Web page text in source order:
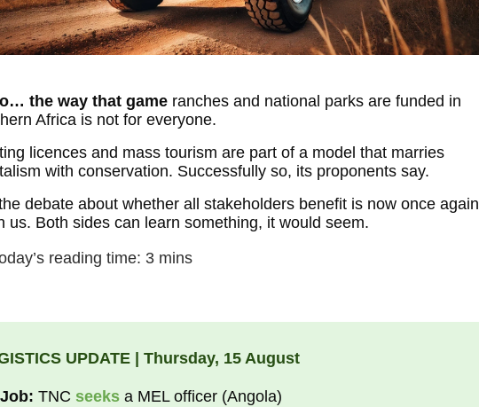
the way that game ranches and national parks are funded in
Africa is not for everyone.
licences and mass tourism are part of a model that marries
with conservation. Successfully so, its proponents say.
debate about whether all stakeholders benefit is now once again
us. Both sides can learn something, it would seem.
reading time: 3 mins
UPDATE | Thursday, 15 August
Job: TNC seeks a MEL officer (Angola)